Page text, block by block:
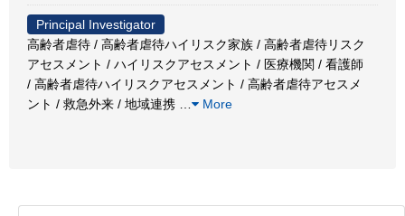
Principal Investigator
高齢者虐待 / 高齢者虐待ハイリスク家族 / 高齢者虐待リスク
アセスメント / ハイリスクアセスメント / 医療機関 / 看護師
/ 高齢者虐待ハイリスクアセスメント / 高齢者虐待アセスメ
ント / 救急外来 / 地域連携
More